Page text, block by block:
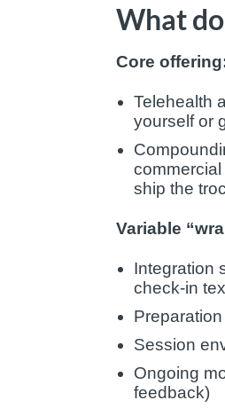
What
Core
Telehealth
yourself or
ship the
Variable
Integration
check-in
Session
Ongoing
feedback)